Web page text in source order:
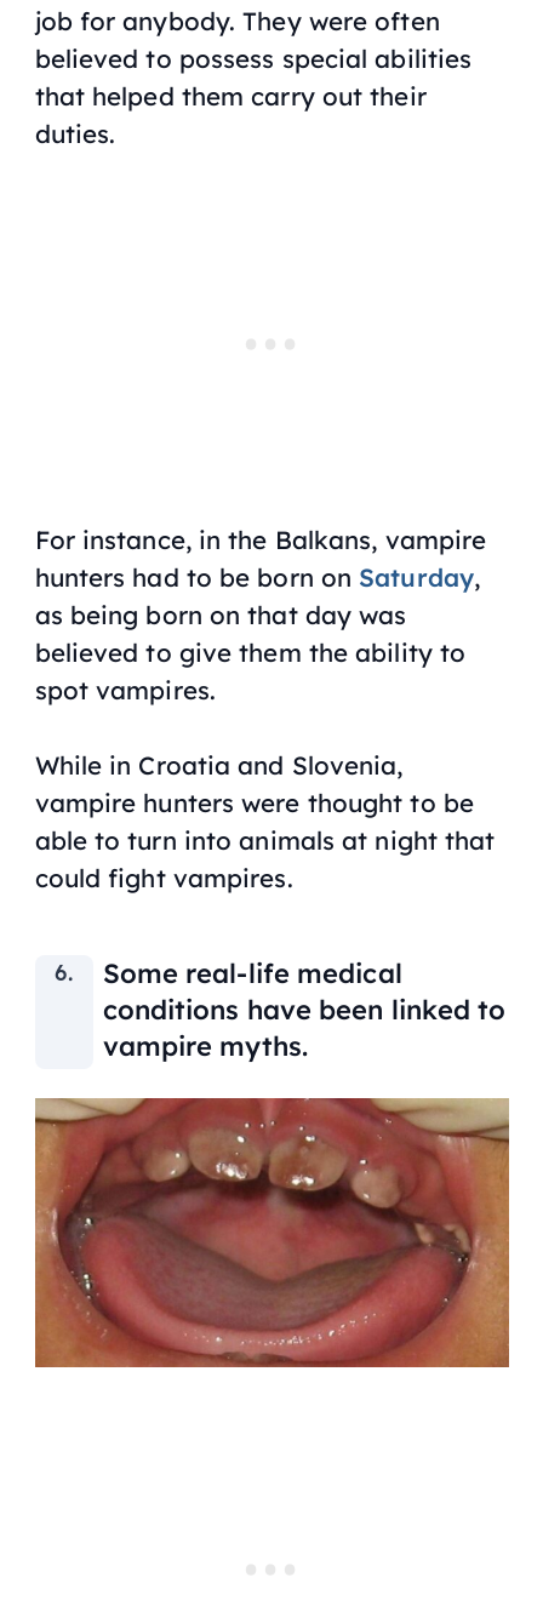
job for anybody. They were often
believed to possess special abilities
that helped them carry out their
duties.
For instance, in the Balkans, vampire
hunters had to be born on Saturday,
as being born on that day was
believed to give them the ability to
spot vampires.
While in Croatia and Slovenia,
vampire hunters were thought to be
able to turn into animals at night that
could fight vampires.
Some real-life medical
conditions have been linked to
vampire myths.